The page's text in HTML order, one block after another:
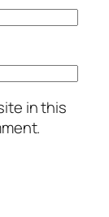
in this